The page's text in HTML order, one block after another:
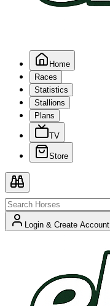
Home
Races
Statistics
Stallions
Plans
TV
Store
Login & Create Account